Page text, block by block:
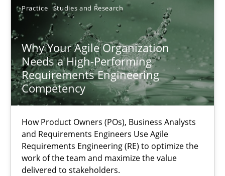
Practice Studies and Research
Why Your Agile Organization
Needs a High-Performing
Requirements Engineering
Competency
How Product Owners (POs), Business Analysts
and Requirements Engineers Use Agile
Requirements Engineering (RE) to optimize the
work of the team and maximize the value
delivered to stakeholders.
Why Your Agile Organization Needs a High-
How Product Owners (POs), Business Analysts and
Practice Studies and Research
Howard Podeswa
22.03.2023
17 minutes